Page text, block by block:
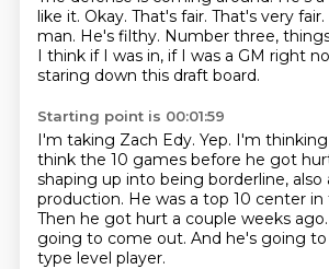
like it. Okay. That's fair. That's very fair.
man. He's filthy. Number three,
I think if I was in, if I was a GM right
staring down this draft board.
Starting point is 00:01:59
I'm taking Zach Edy. Yep. I'm thinking
think the 10 games before he got
shaping up into being borderline, also
production. He was a top 10 center in
Then he got hurt a couple weeks ago.
going to come out. And he's going
type level player.